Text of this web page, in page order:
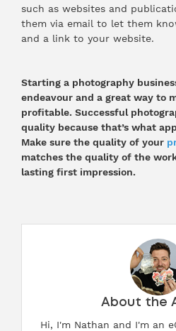
such as websites and
them via email to let them
and a link to your website.
Starting a photography
endeavour and a great way to
profitable. Successful
quality because that’s what
Make sure the quality of your
matches the quality of the
lasting first impression.
About the
Hi, I'm Nathan and I'm an